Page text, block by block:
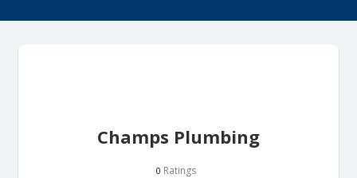
Champs Plumbing
0 Ratings